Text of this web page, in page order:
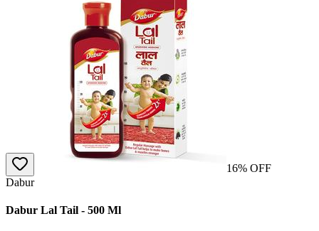
16% OFF
Dabur
Dabur Lal Tail - 500 Ml